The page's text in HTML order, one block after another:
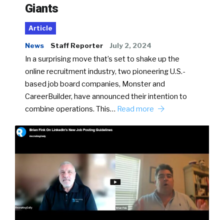
Giants
Article
News Staff Reporter July 2, 2024
In a surprising move that’s set to shake up the
online recruitment industry, two pioneering U.S.-
based job board companies, Monster and
CareerBuilder, have announced their intention to
combine operations. This… Read more